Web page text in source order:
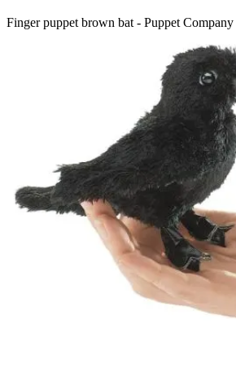
Finger puppet brown bat - Puppet Company